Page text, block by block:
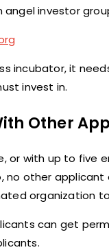
investor
incubator, it
invest in.
Other
or with up to five
no other
organization
can get